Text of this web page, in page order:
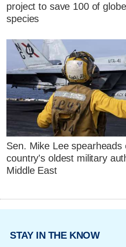
project to save 100 of
species
Sen. Mike Lee
country's oldest military
Middle East
STAY IN THE KNOW